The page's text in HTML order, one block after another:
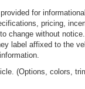
for
pricing,
change without
label affixed to the
(Options, colors,